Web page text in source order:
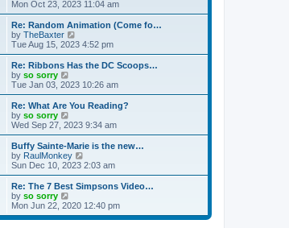
o
s
t
e
t
p
o
s
t
l
a
t
e
t
o
s
t
i
e
w
h
a
t
e
t
o
s
t
Mon Oct 23, 2023 11:04 am
Re: Random Animation (Come fo…
by TheBaxter
i
e
w
h
a
t
e
t
p
o
s
t
Tue Aug 15, 2023 4:52 pm
Re: Ribbons Has the DC Scoops…
by so sorry
i
e
w
h
l
a
t
e
t
o
s
Tue Jan 03, 2023 10:26 am
Re: What Are You Reading?
by so sorry
i
e
w
t
h
l
a
t
e
s
Wed Sep 27, 2023 9:34 am
Buffy Sainte-Marie is the new…
by RaulMonkey
i
e
w
h
l
Sun Dec 10, 2023 2:03 am
Re: The 7 Best Simpsons Video…
by so sorry
i
e
Mon Jun 22, 2020 12:40 pm